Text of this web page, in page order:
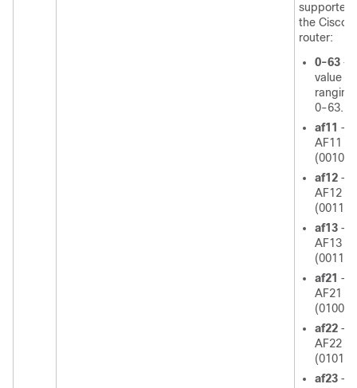
supported
the Cisco
router:
0-63
value
0-63.
af11
AF11
af12
AF12
af13
AF13
af21
AF21
af22
AF22
af23